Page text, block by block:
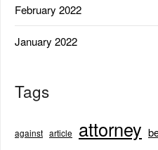
February 2022
January 2022
Tags
against article attorney